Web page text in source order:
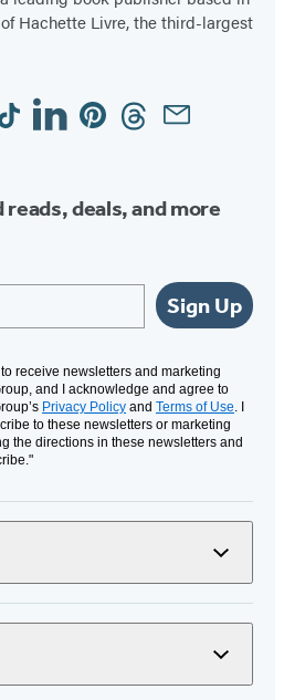
Hachette Livre, the third-largest
TiktokLinkedinPinterestThreadsEmail
deals, and more
Sign Up
to receive newsletters and marketing
and I acknowledge and agree to
Privacy Policy and Terms of Use. I
to these newsletters or marketing
the directions in these newsletters and